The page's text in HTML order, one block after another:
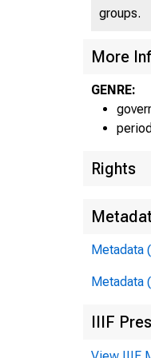
groups.
More
GENRE:
Rights
Metadata
Metadata
IIIF